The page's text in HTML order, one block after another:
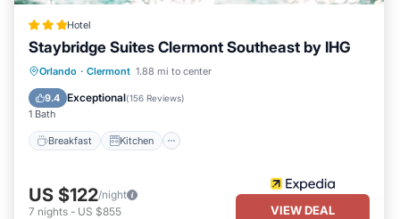
Hotel
Staybridge Suites Clermont Southeast by IHG
Orlando · Clermont 1.88 mi to center
9.4 Exceptional(156 Reviews)
1 Bath
Breakfast Kitchen
Breakfast Kitchen
US $122/night
7 nights - US $855 VIEW DEAL